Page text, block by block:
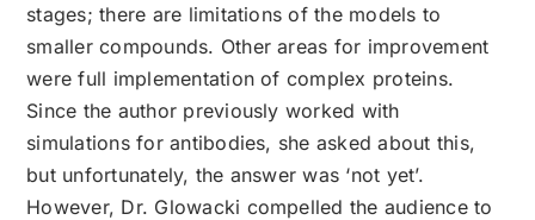
stages; there are limitations of the models to
smaller compounds. Other areas for improvement
were full implementation of complex proteins.
Since the author previously worked with
simulations for antibodies, she asked about this,
but unfortunately, the answer was ‘not yet’.
However, Dr. Glowacki compelled the audience to